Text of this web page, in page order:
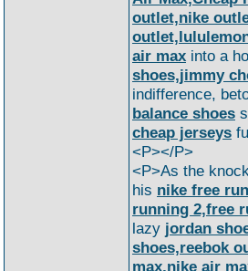
outlet,nike
air max into a
shoes,jimmy
indifference,
balance shoes
cheap jerseys
<P></P>
<P>As the
his nike free
running 2,free
lazy jordan
shoes,reebok
max,nike air